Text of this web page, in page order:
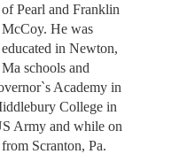
of Pearl and Franklin
McCoy. He was
educated in Newton,
Ma schools and
Academy in
College in
Army and while on
Scranton, Pa.